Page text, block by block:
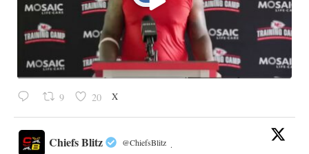
9 20 X
Chiefs Blitz @ChiefsBlitz ·